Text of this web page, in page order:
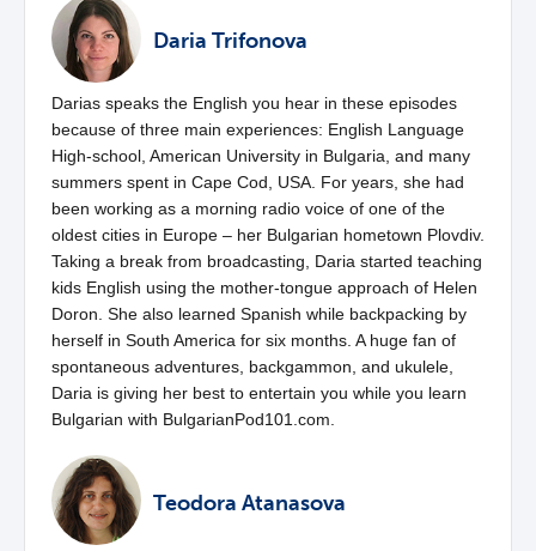
Daria Trifonova
Darias speaks the English you hear in these episodes
because of three main experiences: English Language
High-school, American University in Bulgaria, and many
summers spent in Cape Cod, USA. For years, she had
been working as a morning radio voice of one of the
oldest cities in Europe – her Bulgarian hometown Plovdiv.
Taking a break from broadcasting, Daria started teaching
kids English using the mother-tongue approach of Helen
Doron. She also learned Spanish while backpacking by
herself in South America for six months. A huge fan of
spontaneous adventures, backgammon, and ukulele,
Daria is giving her best to entertain you while you learn
Bulgarian with BulgarianPod101.com.
Teodora Atanasova